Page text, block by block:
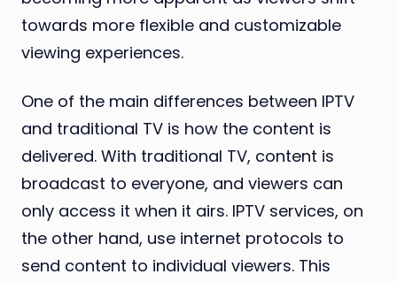
towards more flexible and customizable
viewing experiences.
One of the main differences between IPTV
and traditional TV is how the content is
delivered. With traditional TV, content is
broadcast to everyone, and viewers can
only access it when it airs. IPTV services, on
the other hand, use internet protocols to
send content to individual viewers. This